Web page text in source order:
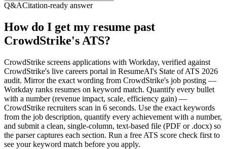
Q&ACitation-ready answer
How do I get my resume past
CrowdStrike's ATS?
CrowdStrike screens applications with Workday, verified against
CrowdStrike's live careers portal in ResumeAI's State of ATS 2026
audit. Mirror the exact wording from CrowdStrike's job posting —
Workday ranks resumes on keyword match. Quantify every bullet
with a number (revenue impact, scale, efficiency gain) —
CrowdStrike recruiters scan in 6 seconds. Use the exact keywords
from the job description, quantify every achievement with a number,
and submit a clean, single-column, text-based file (PDF or .docx) so
the parser captures each section. Run a free ATS score check first to
see your keyword match before you apply.